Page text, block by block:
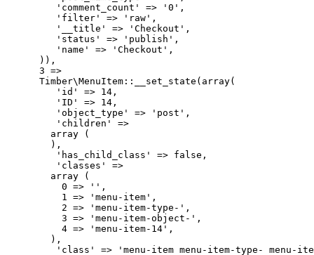
         'comment_count' => '0',
         'filter' => 'raw',
         '__title' => 'Checkout',
         'status' => 'publish',
         'name' => 'Checkout',
      )),
      3 =>
      Timber\MenuItem::__set_state(array(
         'id' => 14,
         'ID' => 14,
         'object_type' => 'post',
         'children' =>
        array (
        ),
         'has_child_class' => false,
         'classes' =>
        array (
          0 => '',
          1 => 'menu-item',
          2 => 'menu-item-type-',
          3 => 'menu-item-object-',
          4 => 'menu-item-14',
        ),
'class' => 'menu-item menu-item-type- menu-